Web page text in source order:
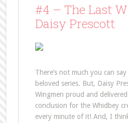
#4 – The Last
Daisy Prescott
There’s not much you can
beloved series. But, Daisy
Wingmen proud and
conclusion for the Whidbey
every minute of it! And, I